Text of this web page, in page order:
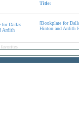
Title:
[Bookplate for
Hinton and Ardith